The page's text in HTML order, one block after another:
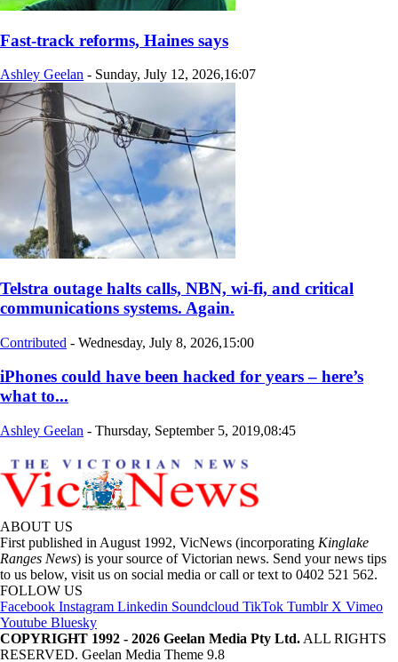
Fast-track reforms, Haines says
Ashley Geelan - Sunday, July 12, 2026,16:07
Telstra outage halts calls, NBN, wi-fi, and critical
communications systems. Again.
Contributed - Wednesday, July 8, 2026,15:00
iPhones could have been hacked for years – here’s
what to...
Ashley Geelan - Thursday, September 5, 2019,08:45
ABOUT US
First published in August 1992, VicNews (incorporating Kinglake
Ranges News) is your source of Victorian news. Send your news tips
to us below, visit us on social media or call or text to 0402 521 562.
FOLLOW US
Facebook Instagram Linkedin Soundcloud TikTok Tumblr X Vimeo
Youtube Bluesky
COPYRIGHT 1992 - 2026 Geelan Media Pty Ltd. ALL RIGHTS
RESERVED. Geelan Media Theme 9.8